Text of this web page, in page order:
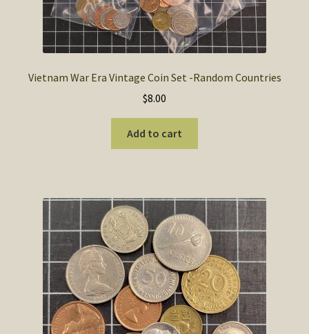
Vietnam War Era Vintage Coin Set -Random Countries
$8.00
Add to cart